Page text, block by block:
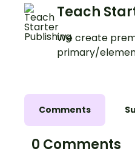
Teach
We create
primary/
Comments
0 Comments